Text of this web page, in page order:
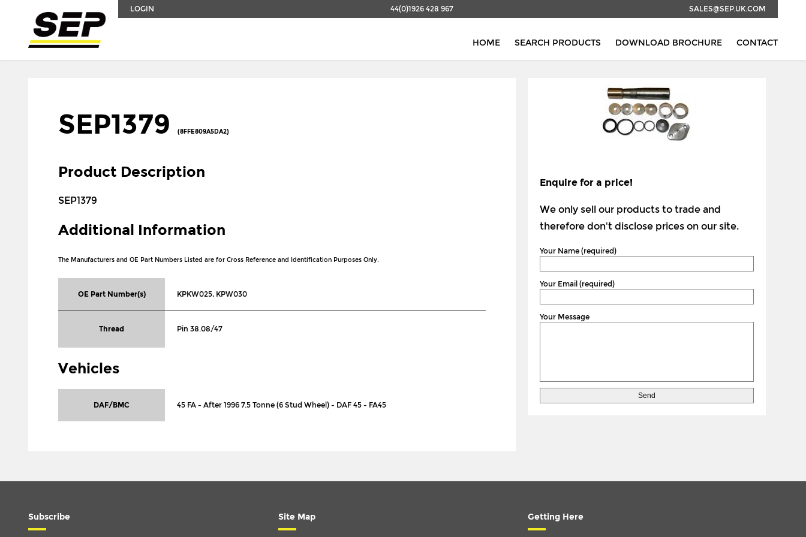
LOGIN 44(0)1926 428 967 SALES@SEP.UK.COM
HOME SEARCH PRODUCTS DOWNLOAD BROCHURE CONTACT
Enquire for a price!
We only sell our products to trade and
therefore don't disclose prices on our site.
Your Name (required)
Your Email (required)
Your Message
SEP1379 (8FFE809A5DA2)
Product Description
SEP1379
Additional Information
The Manufacturers and OE Part Numbers Listed are for Cross Reference and Identification Purposes Only.
OE Part Number(s) KPKW025, KPW030
Thread Pin 38.08/47
Vehicles
DAF/BMC 45 FA - After 1996 7.5 Tonne (6 Stud Wheel) - DAF 45 - FA45
Subscribe Site Map Getting Here